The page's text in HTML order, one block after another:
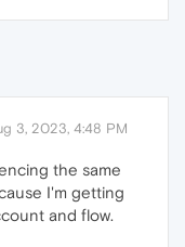
3, 2023, 4:48 PM
the same
I'm getting
and flow.